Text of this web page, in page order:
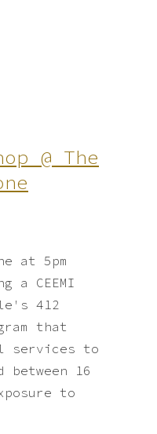
@ The
at 5pm
a CEEMI
412
that
services to
16
to